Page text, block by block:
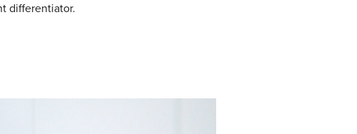
differentiator.